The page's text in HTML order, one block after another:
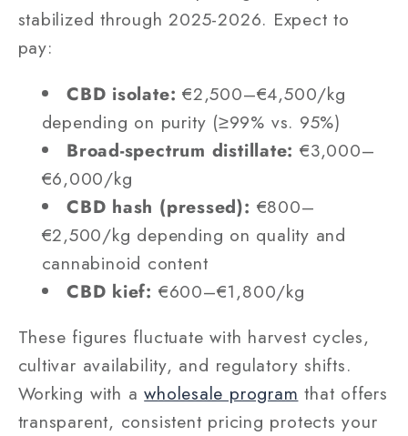
stabilized through 2025-2026. Expect to
pay:
CBD isolate: €2,500–€4,500/kg
depending on purity (≥99% vs. 95%)
Broad-spectrum distillate: €3,000–
€6,000/kg
CBD hash (pressed): €800–
€2,500/kg depending on quality and
cannabinoid content
CBD kief: €600–€1,800/kg
These figures fluctuate with harvest cycles,
cultivar availability, and regulatory shifts.
Working with awholesale program that offers
transparent, consistent pricing protects your